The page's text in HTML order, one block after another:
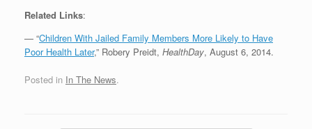
Related Links:
— “Children With Jailed Family Members More Likely to Have
Poor Health Later,” Robery Preidt, HealthDay, August 6, 2014.
Posted in In The News.